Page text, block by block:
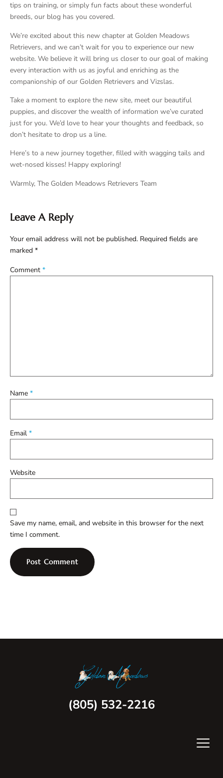
tips on training, or simply fun facts about these wonderful
breeds, our blog has you covered.
We’re excited about this new chapter at Golden Meadows
Retrievers, and we can’t wait for you to experience our new
website. We believe it will bring us closer to our goal of making
every interaction with us as joyful and enriching as the
companionship of our Golden Retrievers and Vizslas.
Take a moment to explore the new site, meet our beautiful
puppies, and discover the wealth of information we’ve curated
just for you. We’d love to hear your thoughts and feedback, so
don’t hesitate to drop us a line.
Here’s to a new journey together, filled with wagging tails and
wet-nosed kisses! Happy exploring!
Warmly, The Golden Meadows Retrievers Team
Leave A Reply
Your email address will not be published. Required fields are
marked *
Comment *
Name *
Email *
Website
Save my name, email, and website in this browser for the next
time I comment.
(805) 532-2216